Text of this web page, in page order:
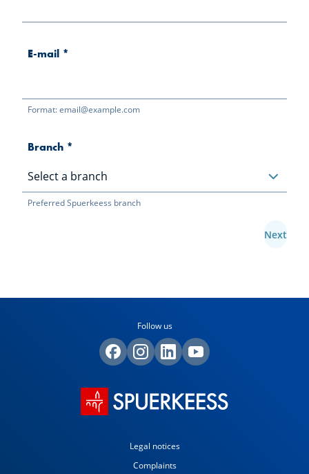
E-mail *
Format: email@example.com
Branch *
Preferred Spuerkeess branch
Next
Follow us
Legal notices
Complaints